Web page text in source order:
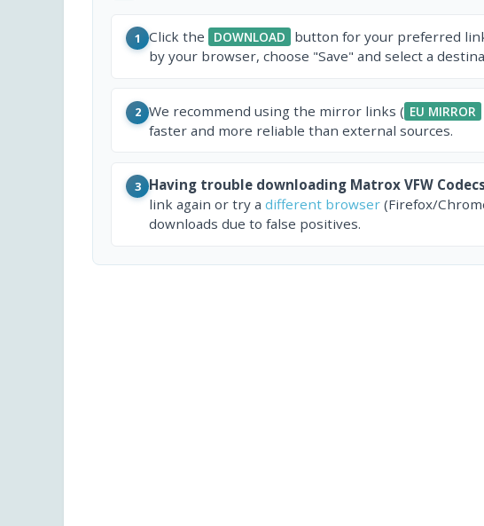
1 Click the DOWNLOAD
button for your preferred
by your browser, choose "Save" and select a
2 We recommend using the mirror links ( EU MIRROR
faster and more reliable than external sources.
3 Having trouble downloading Matrox VFW
link again or try a different browser (Firefox/
downloads due to false positives.